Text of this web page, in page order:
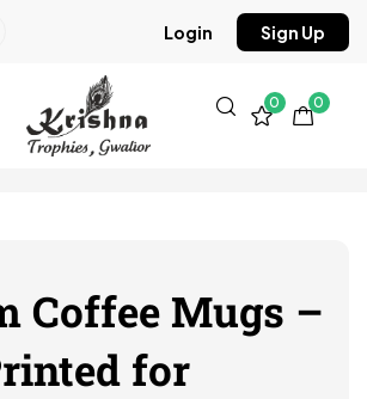
Login Sign Up
0 0
Coffee Mugs –
for